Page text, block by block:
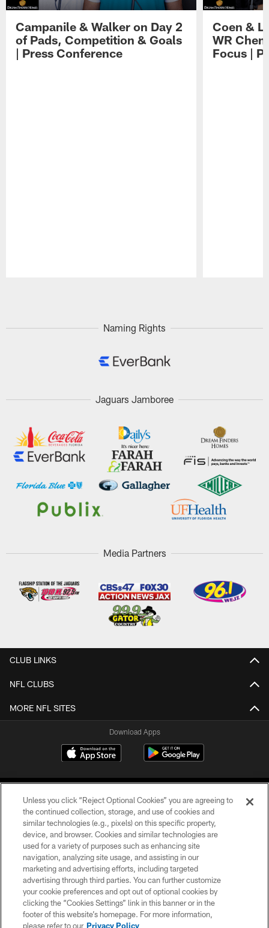
Campanile & Walker on Day 2
of Pads, Competition & Goals
| Press Conference
Coen &
WR
Focus |
Naming Rights
Jaguars Jamboree
Media Partners
CLUB LINKS
NFL CLUBS
MORE NFL SITES
Download Apps
©2026 Jacksonville Jaguars, LLC. All Rights Reserved.
PRIVACY POLICY
ACCESSIBILITY
CONTACT US
SITE MAP
Unless you click “Reject Optional Cookies” you are agreeing to
the continued collection, storage, and use of cookies and
similar technologies (e.g., pixels) on this specific property,
device, and browser. Cookies and similar technologies are
used for a variety of purposes such as enhancing site
navigation, analyzing site usage, and assisting in our
marketing and advertising efforts, including targeted
advertising through third parties. You can further customize
your cookie preferences and opt out of optional cookies by
clicking the “Cookies Settings” link in this banner or in the
footer of this website’s homepage. For more information,
please refer to our Privacy Policy